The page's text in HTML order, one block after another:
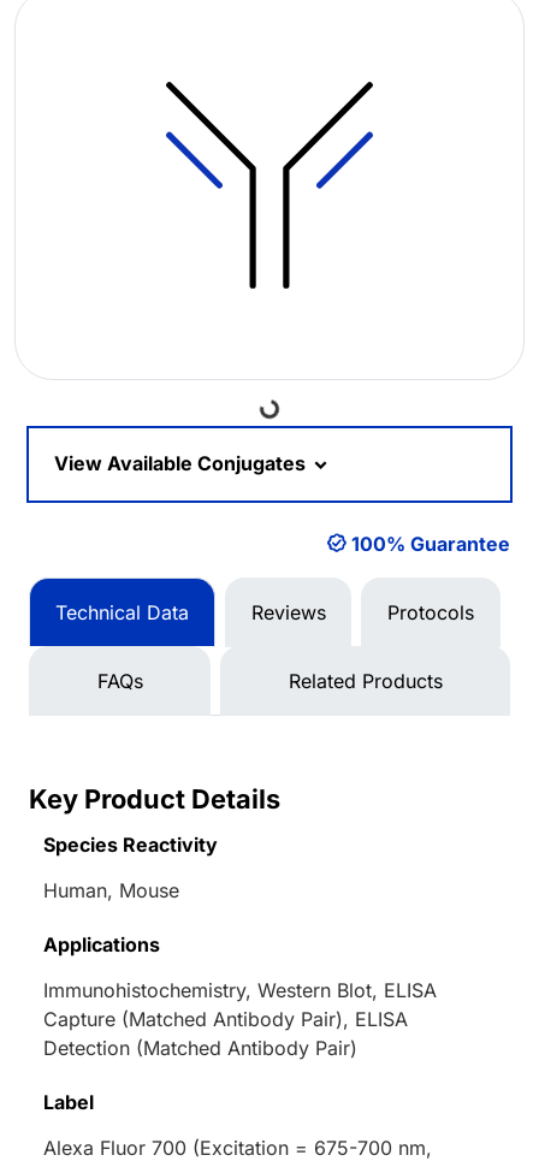
Loading...
View Available Conjugates
100% Guarantee
Technical Data Reviews Protocols
FAQs Related Products
Key Product Details
Species Reactivity
Human, Mouse
Applications
Immunohistochemistry, Western Blot, ELISA
Capture (Matched Antibody Pair), ELISA
Detection (Matched Antibody Pair)
Label
Alexa Fluor 700 (Excitation = 675-700 nm,